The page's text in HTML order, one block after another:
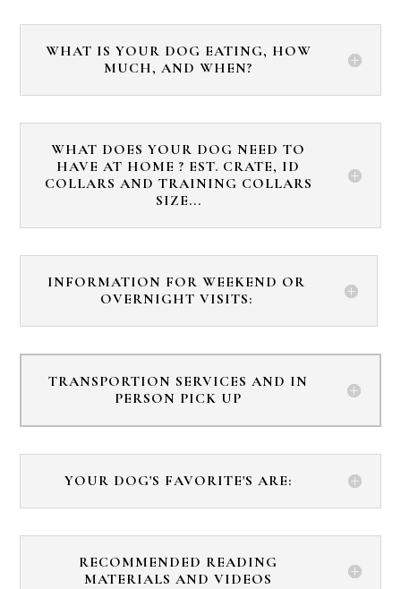
WHAT IS YOUR DOG EATING, HOW
MUCH, AND WHEN?
WHAT DOES YOUR DOG NEED TO
HAVE AT HOME ? EST. CRATE, ID
COLLARS AND TRAINING COLLARS
SIZE...
INFORMATION FOR WEEKEND OR
OVERNIGHT VISITS:
TRANSPORTION SERVICES AND IN
PERSON PICK UP
YOUR DOG'S FAVORITE'S ARE:
RECOMMENDED READING
MATERIALS AND VIDEOS